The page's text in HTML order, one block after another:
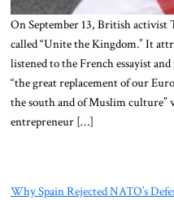
On September 13, British activist
called “Unite the Kingdom.” It
listened to the French essayist
“the great replacement of our
the south and of Muslim culture”
entrepreneur […]
Why Spain Rejected NATO’s